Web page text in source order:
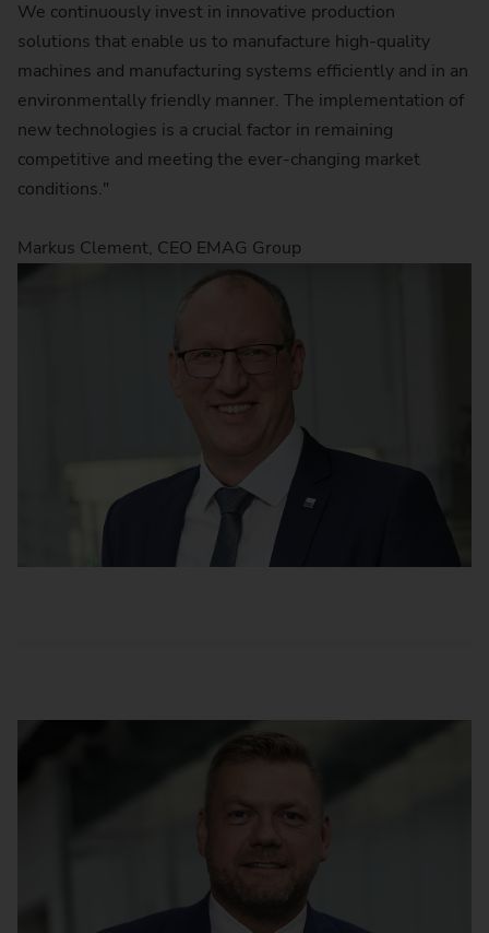
We continuously invest in innovative production
solutions that enable us to manufacture high-quality
machines and manufacturing systems efficiently and in an
environmentally friendly manner. The implementation of
new technologies is a crucial factor in remaining
competitive and meeting the ever-changing market
conditions."
Markus Clement, CEO EMAG Group